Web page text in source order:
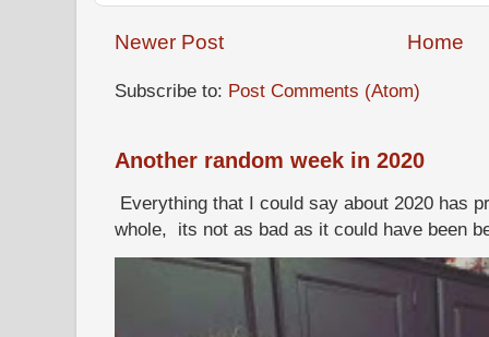
Newer Post Home
Subscribe to: Post Comments (Atom)
Another random week in 2020
Everything that I could say about 2020 has
whole, its not as bad as it could have been